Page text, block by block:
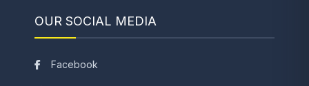
OUR SOCIAL MEDIA
Facebook